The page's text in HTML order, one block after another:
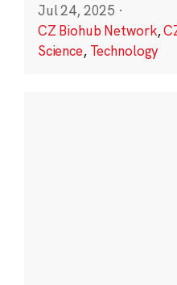
Jul 24, 2025 ·
CZ Biohub Network,
Science, Technology